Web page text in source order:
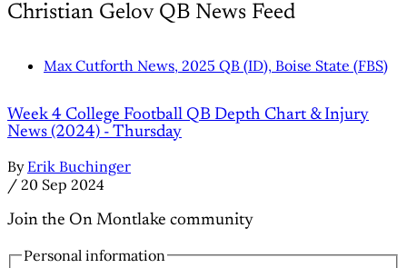
Christian Gelov QB News Feed
Max Cutforth News, 2025 QB (ID), Boise State (FBS)
Week 4 College Football QB Depth Chart & Injury
News (2024) - Thursday
By Erik Buchinger
/ 20 Sep 2024
Join the On Montlake community
Personal information